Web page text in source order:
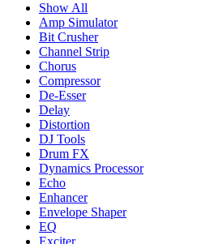
Show All
Amp Simulator
Bit Crusher
Channel Strip
Chorus
Compressor
De-Esser
Delay
Distortion
DJ Tools
Drum FX
Dynamics Processor
Echo
Enhancer
Envelope Shaper
EQ